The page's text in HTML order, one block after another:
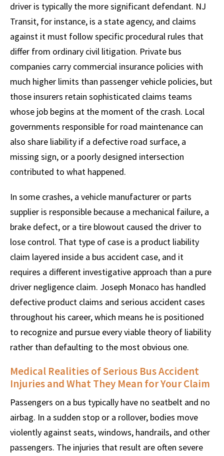
driver is typically the more significant defendant. NJ
Transit, for instance, is a state agency, and claims
against it must follow specific procedural rules that
differ from ordinary civil litigation. Private bus
companies carry commercial insurance policies with
much higher limits than passenger vehicle policies, but
those insurers retain sophisticated claims teams
whose job begins at the moment of the crash. Local
governments responsible for road maintenance can
also share liability if a defective road surface, a
missing sign, or a poorly designed intersection
contributed to what happened.
In some crashes, a vehicle manufacturer or parts
supplier is responsible because a mechanical failure, a
brake defect, or a tire blowout caused the driver to
lose control. That type of case is a product liability
claim layered inside a bus accident case, and it
requires a different investigative approach than a pure
driver negligence claim. Joseph Monaco has handled
defective product claims and serious accident cases
throughout his career, which means he is positioned
to recognize and pursue every viable theory of liability
rather than defaulting to the most obvious one.
Medical Realities of Serious Bus Accident
Injuries and What They Mean for Your Claim
Passengers on a bus typically have no seatbelt and no
airbag. In a sudden stop or a rollover, bodies move
violently against seats, windows, handrails, and other
passengers. The injuries that result are often severe